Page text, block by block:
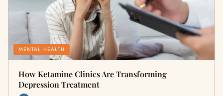
MENTAL HEALTH
How Ketamine Clinics Are Transforming
Depression Treatment